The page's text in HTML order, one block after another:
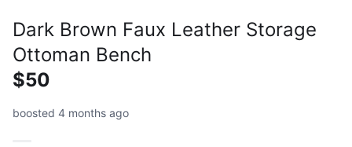
Dark Brown Faux Leather Storage
Ottoman Bench
$50
boosted 4 months ago